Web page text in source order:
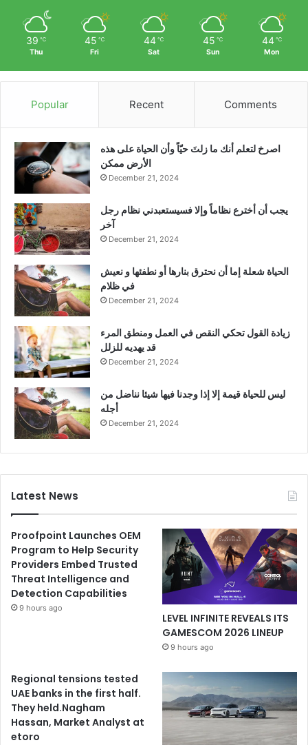
39 ℃
Thu
45 ℃
Fri
44 ℃
Sat
45 ℃
Sun
44 ℃
Mon
Popular Recent Comments
‫اصرخ لتعلم أنك ما زلتَ حيّاً وأن الحياة على هذه
الأرض ممكن
December 21, 2024
يجب أن أخترع نظاماً وإلا فسيستعبدني نظام رجل
آخر
December 21, 2024
الحياة شعلة إما أن نحترق بنارها أو نطفئها و نعيش
في ظلام
December 21, 2024
زيادة القول تحكي النقص في العمل ومنطق المرء
قد يهديه للزلل
December 21, 2024
ليس للحياة قيمة إلا إذا وجدنا فيها شيئا نناضل من
أجله
December 21, 2024
Latest News
Proofpoint Launches OEM
Program to Help Security
Providers Embed Trusted
Threat Intelligence and
Detection Capabilities
9 hours ago
LEVEL INFINITE REVEALS ITS
GAMESCOM 2026 LINEUP
9 hours ago
Regional tensions tested
UAE banks in the first half.
They held.Nagham
Hassan, Market Analyst at
etoro